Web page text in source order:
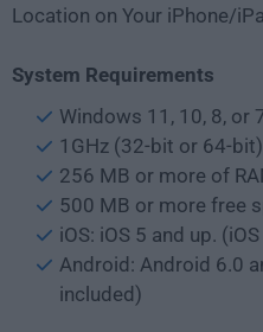
Location on Your iPhone/
System Requirements
Windows 11, 10, 8, or
1GHz (32-bit or 64-
256 MB or more of
500 MB or more free
iOS: iOS 5 and up.
Android: Android 6.0
included)